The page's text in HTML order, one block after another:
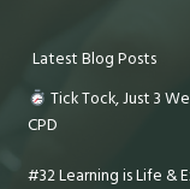
Latest Blog Posts
Tick Tock, Just 3
CPD
#32 Learning is Life &